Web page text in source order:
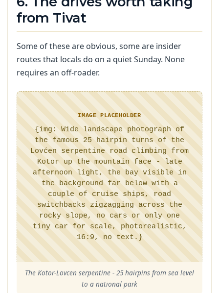
from Tivat
Some of these are obvious, some are insider
routes that locals do on a quiet Sunday. None
requires an off-roader.
IMAGE PLACEHOLDER
{img: Wide landscape photograph of
the famous 25 hairpin turns of the
Lovćen serpentine road climbing from
Kotor up the mountain face - late
afternoon light, the bay visible in
the background far below with a
couple of cruise ships, road
switchbacks zigzagging across the
rocky slope, no cars or only one
tiny car for scale, photorealistic,
16:9, no text.}
The Kotor-Lovcen serpentine - 25 hairpins from sea level
to a national park